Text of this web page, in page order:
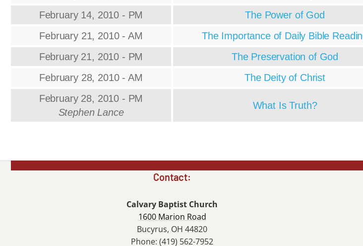
February 14, 2010 - PM
The Power of God
February 21, 2010 - AM
The Importance of Daily Bible
February 21, 2010 - PM
The Preservation of God
February 28, 2010 - AM
The Deity of Christ
February 28, 2010 - PM
Stephen Lance
What Is Truth?
Contact:
Calvary Baptist Church
1600 Marion Road
Bucyrus, OH 44820
Phone: (419) 562-7952